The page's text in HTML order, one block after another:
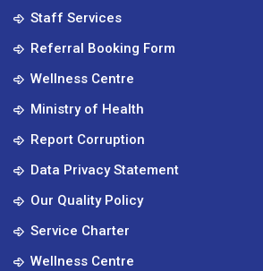
Staff Services
Referral Booking Form
Wellness Centre
Ministry of Health
Report Corruption
Data Privacy Statement
Our Quality Policy
Service Charter
Wellness Centre